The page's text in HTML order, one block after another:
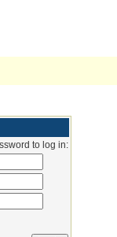
to log in: